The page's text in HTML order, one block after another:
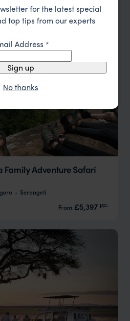
Family Adventure Safari
Serengeti
From £5,397 pp.
for the latest special
top tips from our experts
Address*
Sign up
No thanks